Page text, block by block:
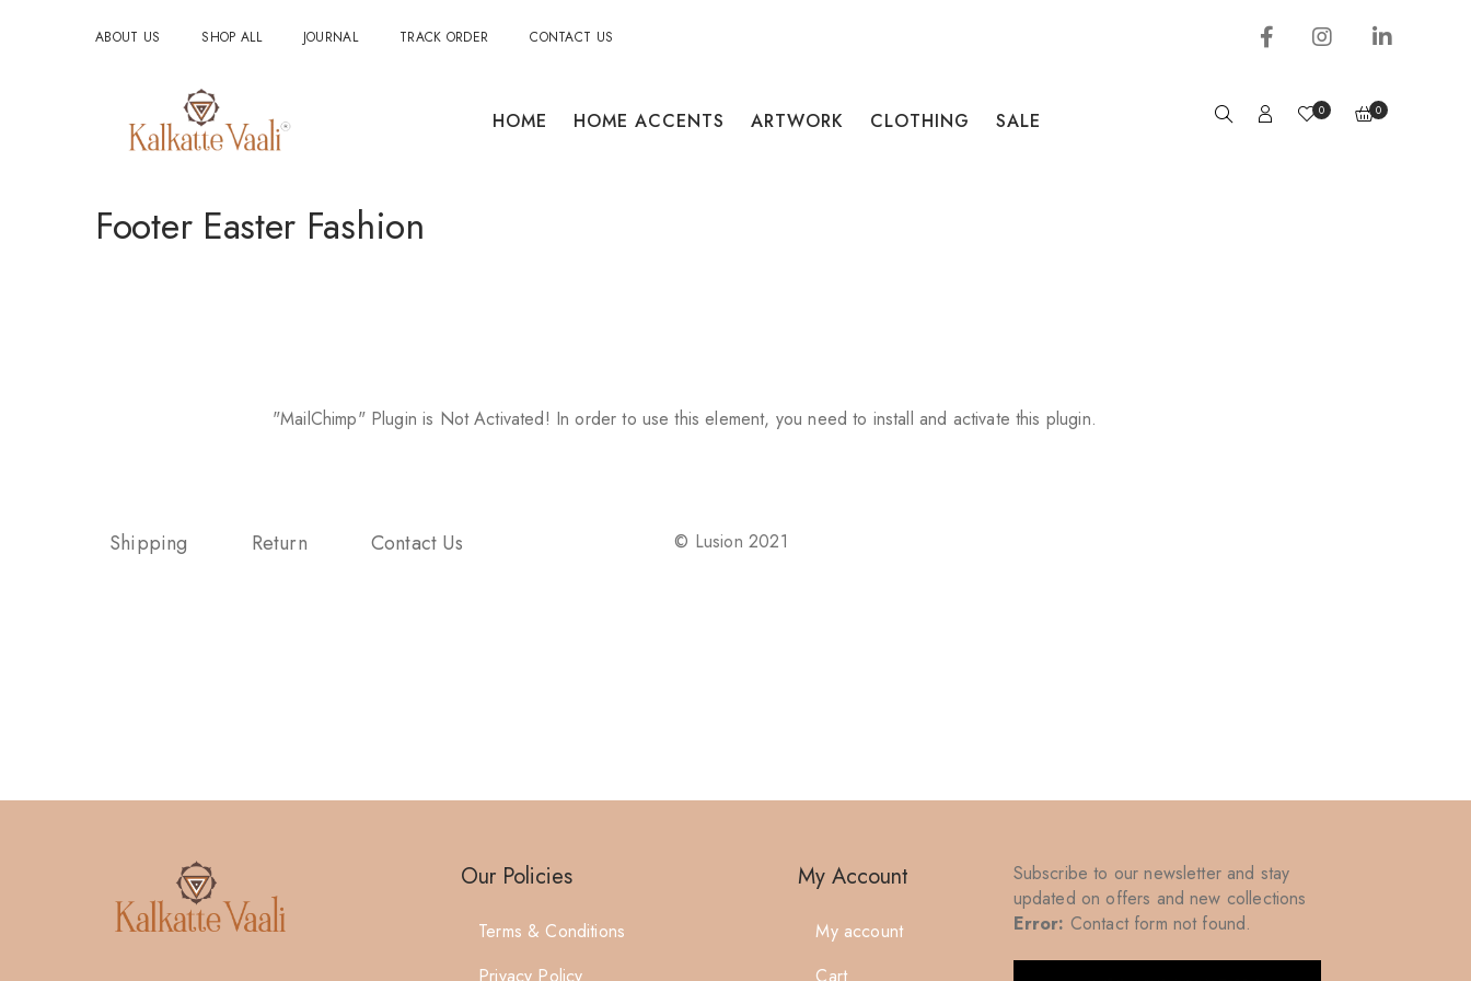
ABOUT US SHOP ALL JOURNAL TRACK ORDER CONTACT US
HOME HOME ACCENTS ARTWORK CLOTHING SALE 0 0
Footer Easter Fashion
"MailChimp" Plugin is Not Activated! In order to use this element, you need to install and activate this plugin.
Shipping Return Contact Us © Lusion2021
Our Policies
Terms & Conditions
My Account
My account
Subscribe to our newsletter and stay
updated on offers and new collections
Error: Contact form not found.